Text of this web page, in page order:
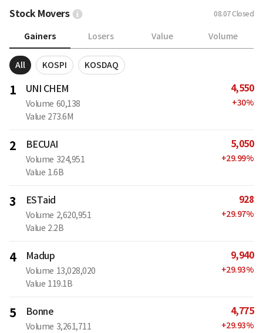
Stock Movers 08.07Closed
Gainers Losers Value Volume
All KOSPI KOSDAQ
1 UNI CHEM
Volume 60,138
Value 273.6M
4,550
+30%
2 BECUAI
Volume 324,951
Value 1.6B
5,050
+29.99%
3 ESTaid
Volume 2,620,951
Value 2.2B
928
+29.97%
4 Madup
Volume 13,028,020
Value 119.1B
9,940
+29.93%
5 Bonne
Volume 3,261,711
4,775
+29.93%